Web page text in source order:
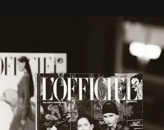
commerce, and culture
precision.